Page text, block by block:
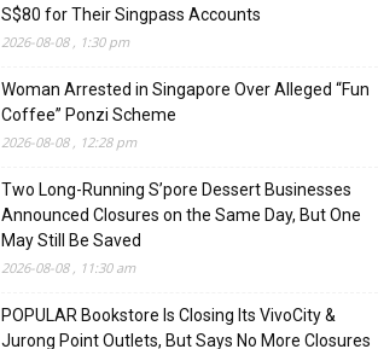
S$80 for Their Singpass Accounts
2026-08-08 , 1:30 pm
Woman Arrested in Singapore Over Alleged “Fun
Coffee” Ponzi Scheme
2026-08-08 , 12:28 pm
Two Long-Running S’pore Dessert Businesses
Announced Closures on the Same Day, But One
May Still Be Saved
2026-08-08 , 11:30 am
POPULAR Bookstore Is Closing Its VivoCity &
Jurong Point Outlets, But Says No More Closures